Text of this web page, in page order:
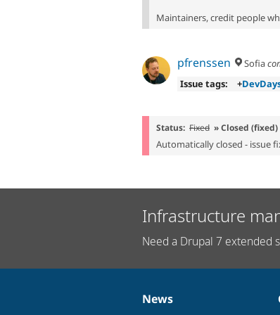
Maintainers, credit people
pfrenssen Sofia
Issue tags:
+
Status: Fixed » Closed (fixed)
Automatically closed - issue
Infrastructure
Need a Drupal 7 extended
News
News
Our
Documentation
Drupal
Governance